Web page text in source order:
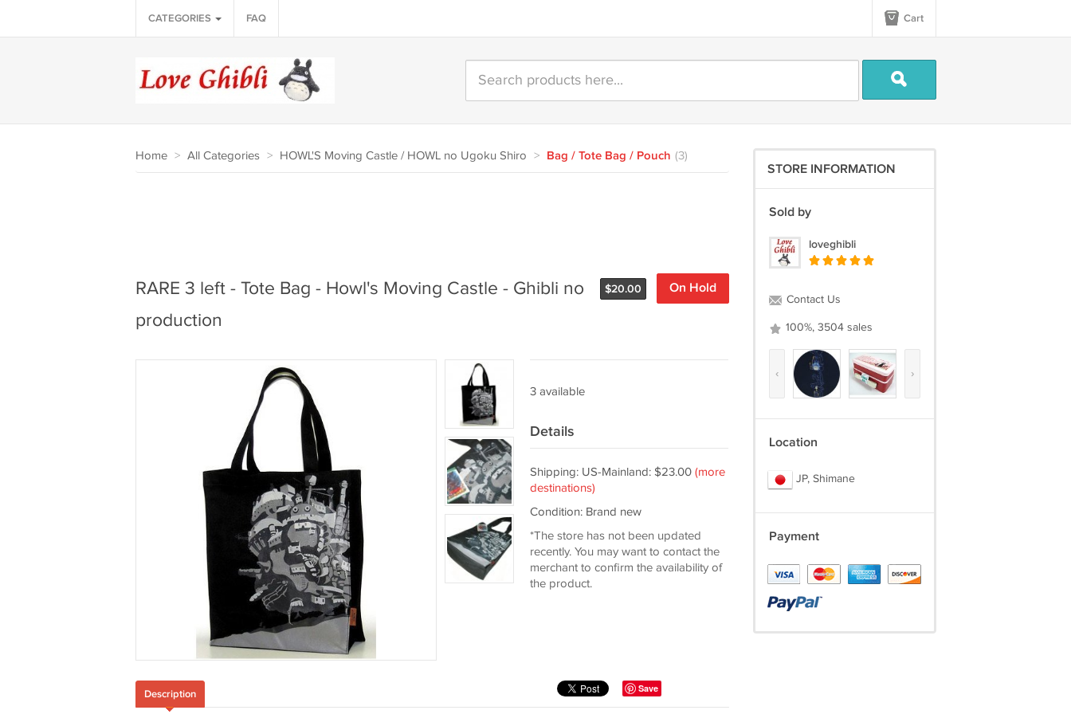
CATEGORIES FAQ Cart
Home > All Categories > HOWL'S Moving Castle / HOWL no Ugoku Shiro > Bag / Tote Bag / Pouch (3)
$20.00 On Hold
RARE 3 left - Tote Bag - Howl's Moving Castle - Ghibli no
production
3 available
Details
Shipping: US-Mainland: $23.00 (more
destinations)
Condition: Brand new
*The store has not been updated
recently. You may want to contact the
merchant to confirm the availability of
the product.
Save
Description
STORE INFORMATION
Sold by
loveghibli
Contact Us
100%, 3504 sales
‹ ›
Location
JP, Shimane
Payment